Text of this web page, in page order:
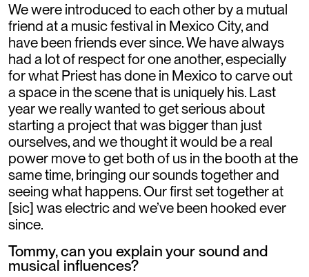
We were introduced to each other by a mutual
friend at a music festival in Mexico City, and
have been friends ever since. We have always
had a lot of respect for one another, especially
for what Priest has done in Mexico to carve out
a space in the scene that is uniquely his. Last
year we really wanted to get serious about
starting a project that was bigger than just
ourselves, and we thought it would be a real
power move to get both of us in the booth at the
same time, bringing our sounds together and
seeing what happens. Our first set together at
[sic] was electric and we’ve been hooked ever
since.
Tommy, can you explain your sound and
musical influences?